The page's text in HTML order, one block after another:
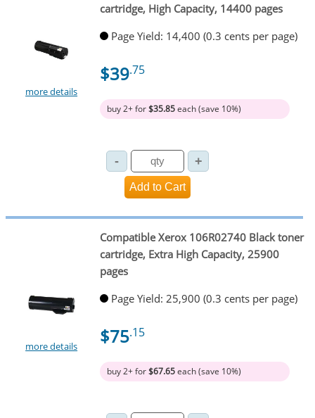
more details
cartridge, High Capacity, 14400 pages
Page Yield: 14,400 (0.3 cents per page)
$39.75
buy 2+ for$35.85each (save 10%)
more details
Compatible Xerox 106R02740 Black toner
cartridge, Extra High Capacity, 25900
pages
Page Yield: 25,900 (0.3 cents per page)
$75.15
buy 2+ for$67.65each (save 10%)